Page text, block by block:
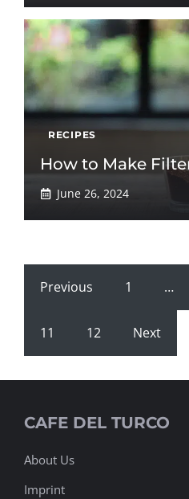
RECIPES
How to Make
June 26, 2024
Previous 1 …
11 12 Next
CAFE DEL TURCO
About Us
Imprint